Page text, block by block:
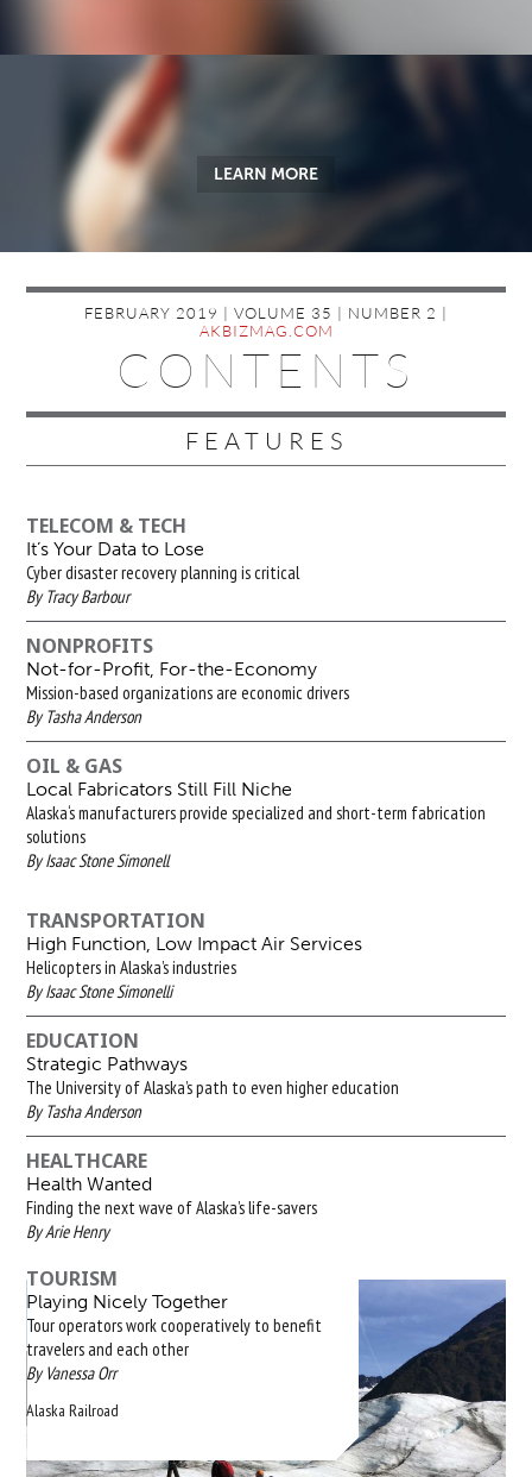
LEARN MORE
FEBRUARY 2019 | VOLUME 35 | NUMBER 2 |
AKBIZMAG.COM
CONTENTS
FEATURES
TELECOM & TECH
It’s Your Data to Lose
Cyber disaster recovery planning is critical
By Tracy Barbour
NONPROFITS
Not-for-Profit, For-the-Economy
Mission-based organizations are economic drivers
By Tasha Anderson
OIL & GAS
Local Fabricators Still Fill Niche
Alaska‘s manufacturers provide specialized and short-term fabrication
solutions
By Isaac Stone Simonell
TRANSPORTATION
High Function, Low Impact Air Services
Helicopters in Alaska’s industries
By Isaac Stone Simonelli
EDUCATION
Strategic Pathways
The University of Alaska’s path to even higher education
By Tasha Anderson
HEALTHCARE
Health Wanted
Finding the next wave of Alaska’s life-savers
By Arie Henry
TOURISM
Playing Nicely Together
Tour operators work cooperatively to benefit
travelers and each other
By Vanessa Orr
Alaska Railroad